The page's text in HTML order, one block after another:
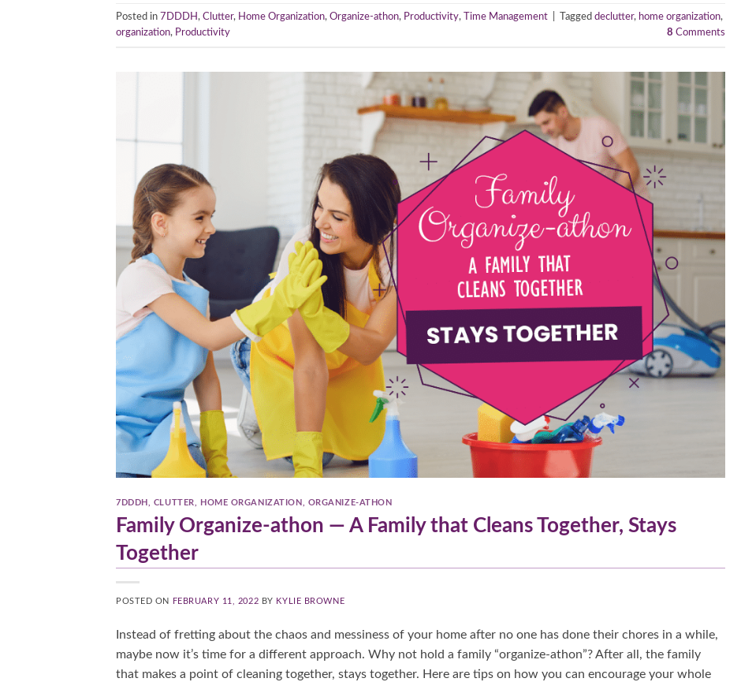
Posted in 7DDDH , Clutter, Home Organization, Organize-athon, Productivity, Time Management Tagged declutter, home organization,
organization, Productivity 8 Comments
7DDDH CLUTTER HOME ORGANIZATION ORGANIZE-ATHON
Family Organize-athon — A Family that Cleans Together, Stays
Together
POSTED ON FEBRUARY 11, 2022 BY KYLIE BROWNE
Instead of fretting about the chaos and messiness of your home after no one has done their chores in a while,
maybe now it’s time for a different approach. Why not hold a family “organize-athon”? After all, the family
that makes a point of cleaning together, stays together. Here are tips on how you can encourage your whole